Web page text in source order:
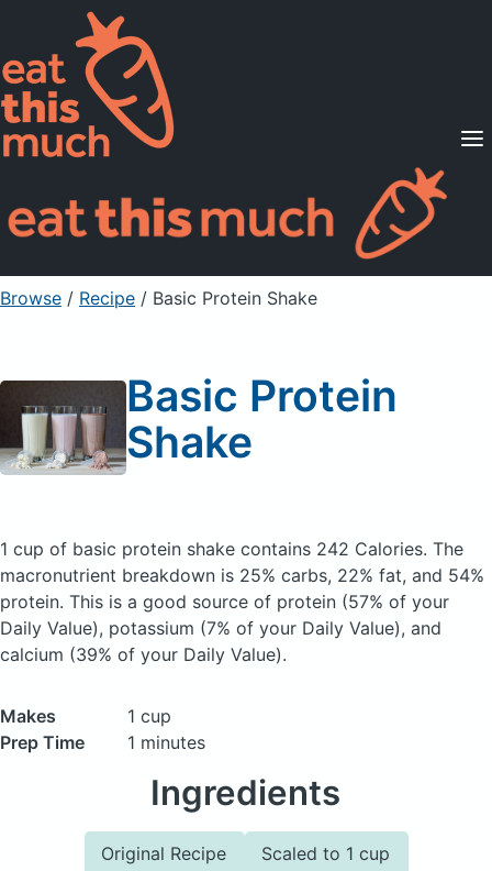
Supported Diets
Pricing
For Professionals
Sign Up Already a member? Sign in
Browse / Recipe / Basic Protein Shake
Basic Protein
Shake
1 cup of basic protein shake contains 242 Calories. The
macronutrient breakdown is 25% carbs, 22% fat, and 54%
protein. This is a good source of protein (57% of your
Daily Value), potassium (7% of your Daily Value), and
calcium (39% of your Daily Value).
Makes
1 cup
Prep Time
1 minutes
Ingredients
Original Recipe Scaled to 1 cup